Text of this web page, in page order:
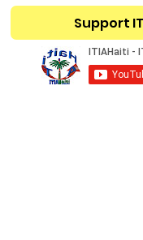
Support